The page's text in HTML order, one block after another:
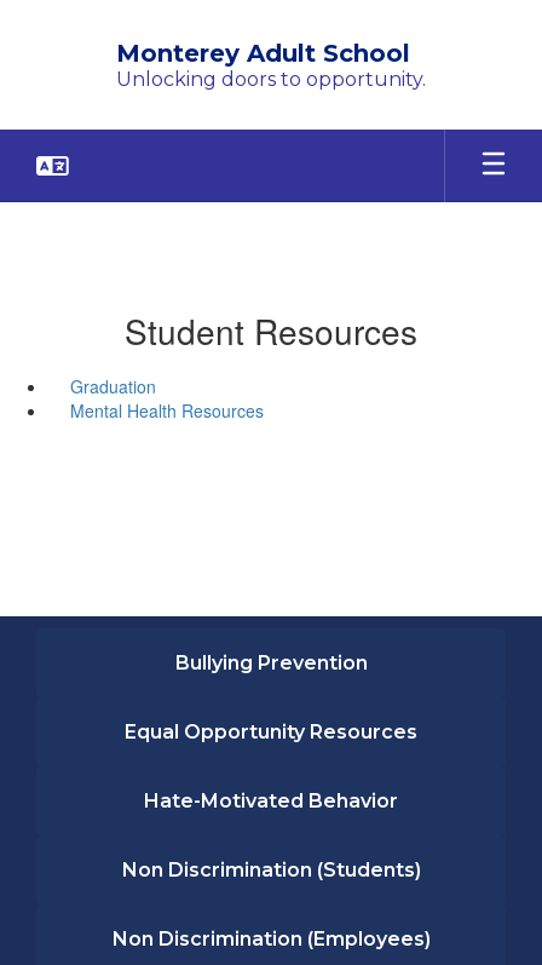
Monterey Adult School
Unlocking doors to opportunity.
Student Resources
Graduation
Mental Health Resources
Bullying Prevention
Equal Opportunity Resources
Hate-Motivated Behavior
Non Discrimination (Students)
Non Discrimination (Employees)